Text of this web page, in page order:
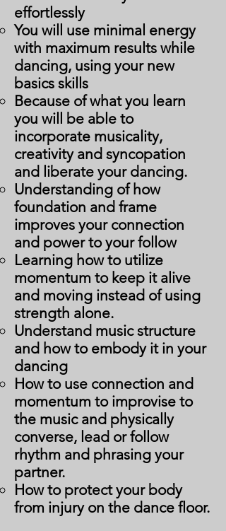
effortlessly
You will use minimal energy
with maximum results while
dancing, using your new
basics skills
Because of what you learn
you will be able to
incorporate musicality,
creativity and syncopation
and liberate your dancing.
Understanding of how
foundation and frame
improves your connection
and power to your follow
Learning how to utilize
momentum to keep it alive
and moving instead of using
strength alone.
Understand music structure
and how to embody it in your
dancing
How to use connection and
momentum to improvise to
the music and physically
converse, lead or follow
rhythm and phrasing your
partner.
How to protect your body
from injury on the dance floor.